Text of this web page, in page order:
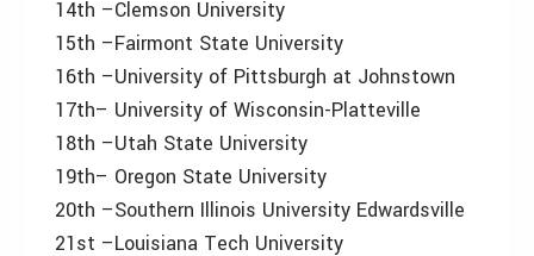
14th –Clemson University
15th –Fairmont State University
16th –University of Pittsburgh at Johnstown
17th– University of Wisconsin-Platteville
18th –Utah State University
19th– Oregon State University
20th –Southern Illinois University Edwardsville
21st –Louisiana Tech University